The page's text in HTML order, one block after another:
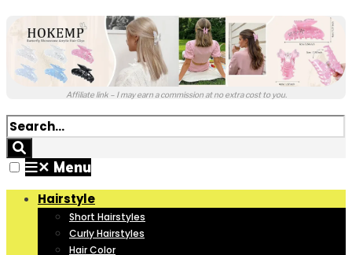
Affiliate link – I may earn a commission at no extra cost to you.
✕ Menu
Hairstyle
Short Hairstyles
Curly Hairstyles
Hair Color